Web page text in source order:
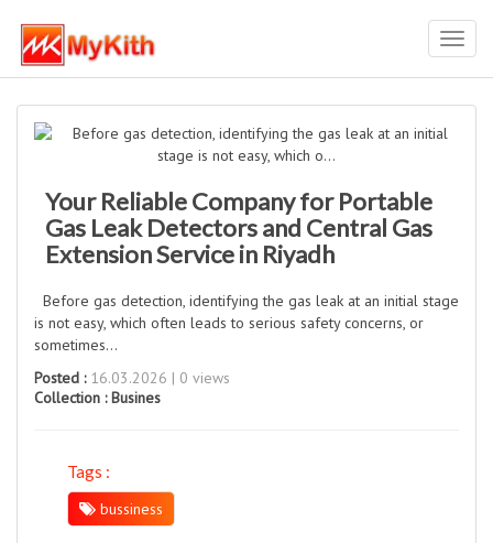
Your Reliable Company for Portable
Gas Leak Detectors and Central Gas
Extension Service in Riyadh
Before gas detection, identifying the gas leak at an initial stage
is not easy, which often leads to serious safety concerns, or
sometimes...
Posted :16.03.2026 | 0 views
Collection :Busines
Tags :
bussiness